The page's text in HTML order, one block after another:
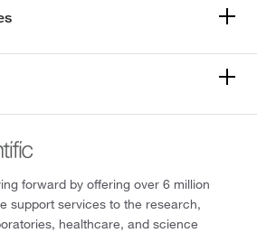
forward by offering over 6 million
support services to the research,
healthcare, and science